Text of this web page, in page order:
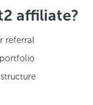
affiliate?
referral